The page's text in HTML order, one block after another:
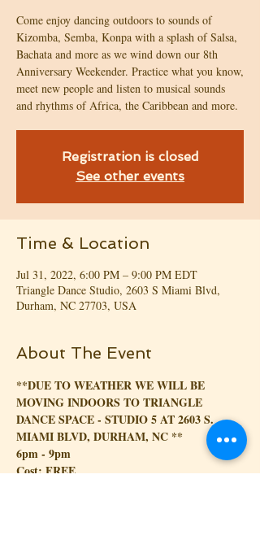
Come enjoy dancing outdoors to sounds of
Kizomba, Semba, Konpa with a splash of Salsa,
Bachata and more as we wind down our 8th
Anniversary Weekender. Practice what you know,
meet new people and listen to musical sounds
and rhythms of Africa, the Caribbean and more.
Registration is closed
See other events
Time & Location
Jul 31, 2022, 6:00 PM – 9:00 PM EDT
Triangle Dance Studio, 2603 S Miami Blvd,
Durham, NC 27703, USA
About The Event
**DUE TO WEATHER WE WILL BE
MOVING INDOORS TO TRIANGLE
DANCE SPACE - STUDIO 5 AT 2603 S.
MIAMI BLVD, DURHAM, NC **
6pm - 9pm
Cost: FREE